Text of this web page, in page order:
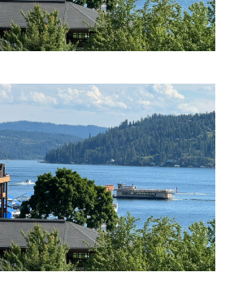
PROFESSIONAL SERVICES
PROFESSIONAL SERVICES